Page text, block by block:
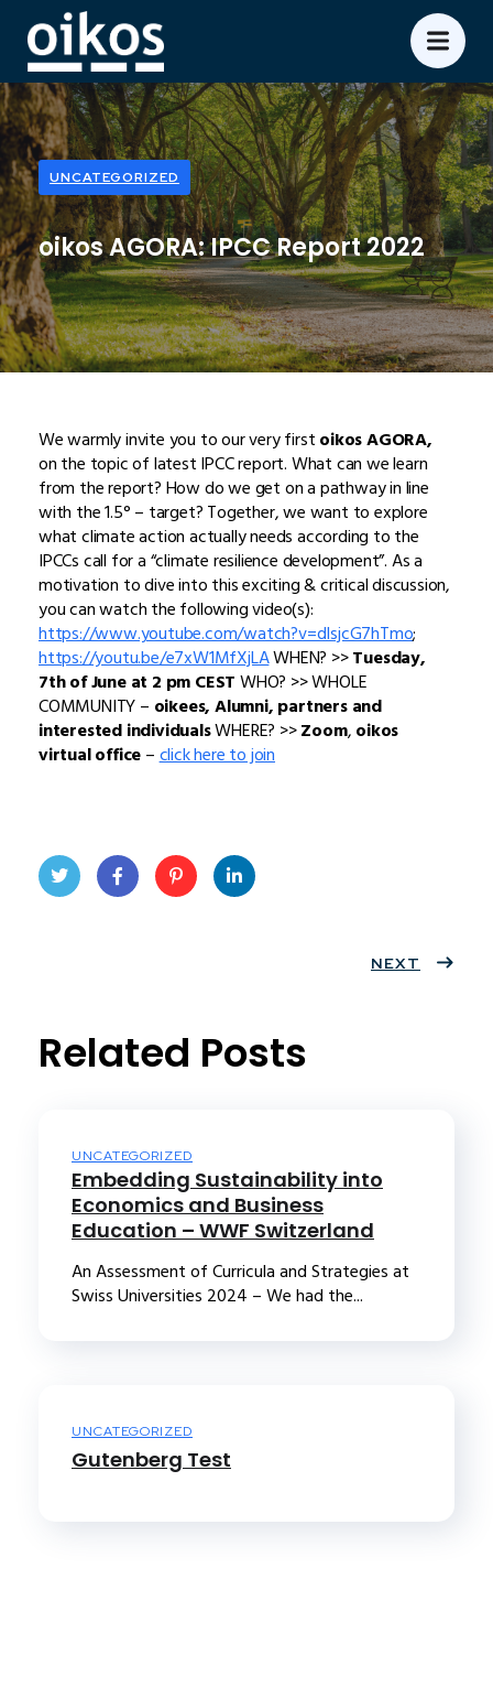
UNCATEGORIZED
oikos AGORA: IPCC Report 2022
We warmly invite you to our very firstoikos AGORA,
on the topic of latest IPCC report. What can we learn
from the report? How do we get on a pathway in line
with the 1.5° – target? Together, we want to explore
what climate action actually needs according to the
IPCCs call for a “climate resilience development”. As a
motivation to dive into this exciting & critical discussion,
you can watch the following video(s):
https://www.youtube.com/watch?v=dIsjcG7hTmo;
https://youtu.be/e7xW1MfXjLAWHEN? >>Tuesday,
7th of June at 2 pm CESTWHO? >> WHOLE
COMMUNITY – oikees, Alumni, partners and
interested individualsWHERE? >>Zoom,oikos
virtual office–click here to join
NEXT
Related Posts
UNCATEGORIZED
Embedding Sustainability into
Economics and Business
Education – WWF Switzerland
An Assessment of Curricula and Strategies at
Swiss Universities 2024 – We had the...
UNCATEGORIZED
Gutenberg Test